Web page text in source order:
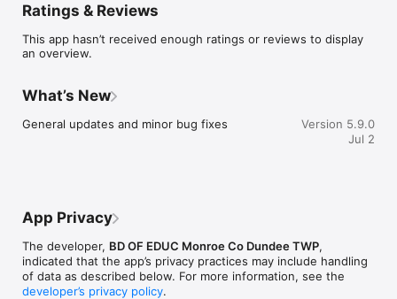
    CUSTOMIZE NOTIFICATIONS
sure you never miss a message.
    Within the dining section, you'll find an easy to navigate,
weekly menu, sorted by day and meal type.
    DISTRICT UPDATES
    CONTACT STAFF & DEPARTMENTS
    Find relevant staff and department contacts under an easy-
to-navigate directory.
Ratings & Reviews
This app hasn’t received enough ratings or reviews to display
an overview.
What’s New
General updates and minor bug fixes
Version 5.9.0
Jul 2
App Privacy
The developer, BD OF EDUC Monroe Co Dundee TWP,
indicated that the app’s privacy practices may include handling
of data as described below. For more information, see the
developer’s privacy policy.